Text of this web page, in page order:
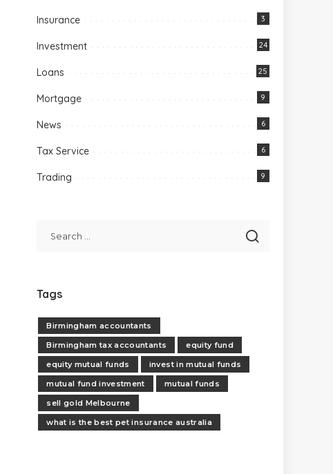
Insurance 3
Investment 24
Loans 25
Mortgage 9
News 6
Tax Service 6
Trading 9
Tags
Birmingham accountants
Birmingham tax accountants
equity fund
equity mutual funds
invest in mutual funds
mutual fund investment
mutual funds
sell gold Melbourne
what is the best pet insurance australia